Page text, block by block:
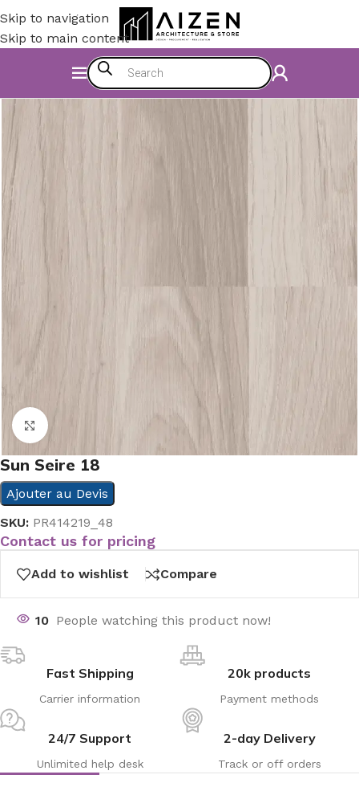
Skip to navigation
Skip to main content
Accessories
Click to enlarge
Sun Seire 18
Ajouter au Devis
SKU: PR414219_48
Contact us for pricing
Add to wishlist Compare
10 People watching this product now!
Fast Shipping
Carrier information
20k products
Payment methods
24/7 Support
Unlimited help desk
2-day Delivery
Track or off orders